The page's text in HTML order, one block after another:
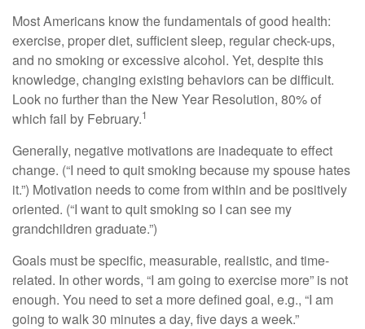
Most Americans know the fundamentals of good health:
exercise, proper diet, sufficient sleep, regular check-ups,
and no smoking or excessive alcohol. Yet, despite this
knowledge, changing existing behaviors can be difficult.
Look no further than the New Year Resolution, 80% of
which fail by February.1
Generally, negative motivations are inadequate to effect
change. (“I need to quit smoking because my spouse hates
it.”) Motivation needs to come from within and be positively
oriented. (“I want to quit smoking so I can see my
grandchildren graduate.”)
Goals must be specific, measurable, realistic, and time-
related. In other words, “I am going to exercise more” is not
enough. You need to set a more defined goal, e.g., “I am
going to walk 30 minutes a day, five days a week.”